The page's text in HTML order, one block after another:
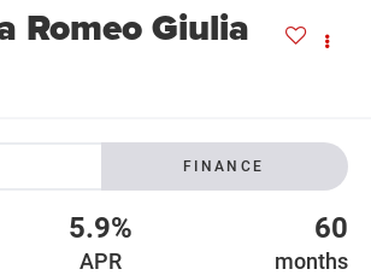
Romeo Giulia
FINANCE
5.9%
APR
60
months